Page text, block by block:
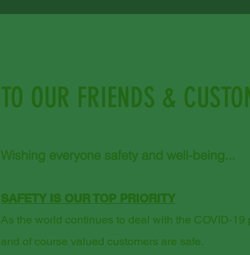
TO OUR FRIENDS &
Wishing everyone safety and well-being...
SAFETY IS OUR TOP PRIORITY
As the world continues to deal with the COVID-
and of course valued customers are safe.